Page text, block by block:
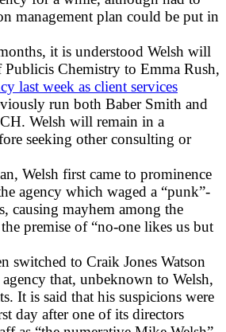
management plan could be put in
it is understood Welsh will
Chemistry to Emma Rush,
last week as client services
run both Baber Smith and
Welsh will remain in a
seeking other consulting or
Welsh first came to prominence
agency which waged a “punk”-
causing mayhem among the
premise of “no-one likes us but
switched to Craik Jones Watson
that, unbeknown to Welsh,
It is said that his suspicions were
day after one of its directors